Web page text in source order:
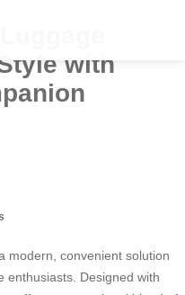
with
modern, convenient solution
enthusiasts. Designed with